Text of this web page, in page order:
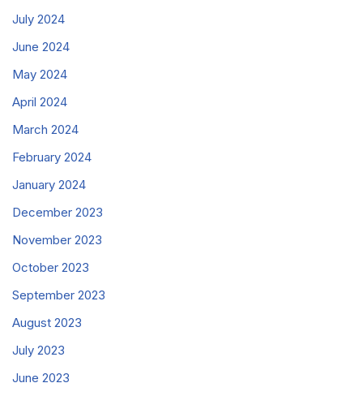
July 2024
June 2024
May 2024
April 2024
March 2024
February 2024
January 2024
December 2023
November 2023
October 2023
September 2023
August 2023
July 2023
June 2023